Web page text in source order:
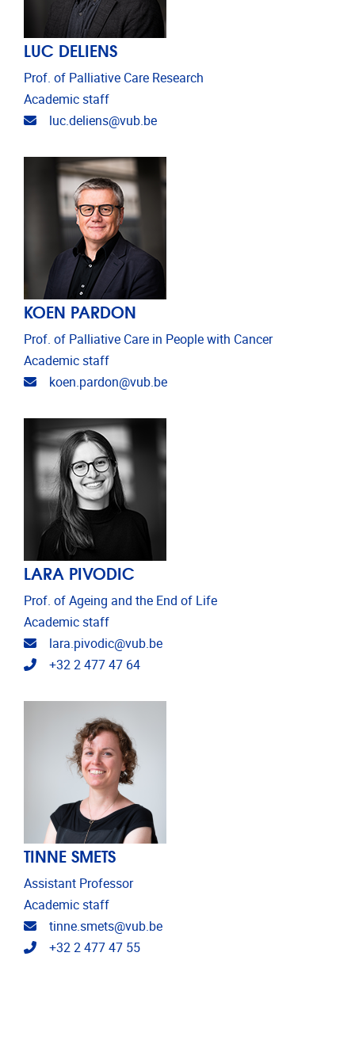
LUC DELIENS
Prof. of Palliative Care Research
Academic staff
Email address
luc.deliens@vub.be
KOEN PARDON
Prof. of Palliative Care in People with Cancer
Academic staff
Email address
koen.pardon@vub.be
LARA PIVODIC
Prof. of Ageing and the End of Life
Academic staff
Email address
lara.pivodic@vub.be
Telephone
+32 2 477 47 64
TINNE SMETS
Assistant Professor
Academic staff
Email address
tinne.smets@vub.be
Telephone
+32 2 477 47 55